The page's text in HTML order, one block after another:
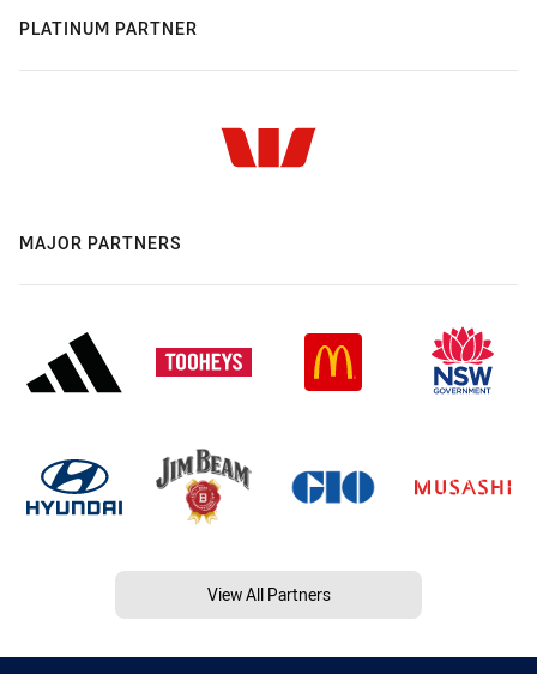
PLATINUM PARTNER
MAJOR PARTNERS
View All Partners